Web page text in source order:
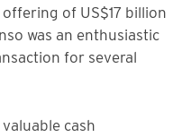
of US$17 billion
was an enthusiastic
for several
cash